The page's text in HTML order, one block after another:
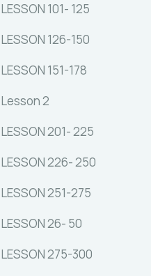
LESSON 101- 125
LESSON 126-150
LESSON 151-178
Lesson 2
LESSON 201- 225
LESSON 226- 250
LESSON 251-275
LESSON 26- 50
LESSON 275-300